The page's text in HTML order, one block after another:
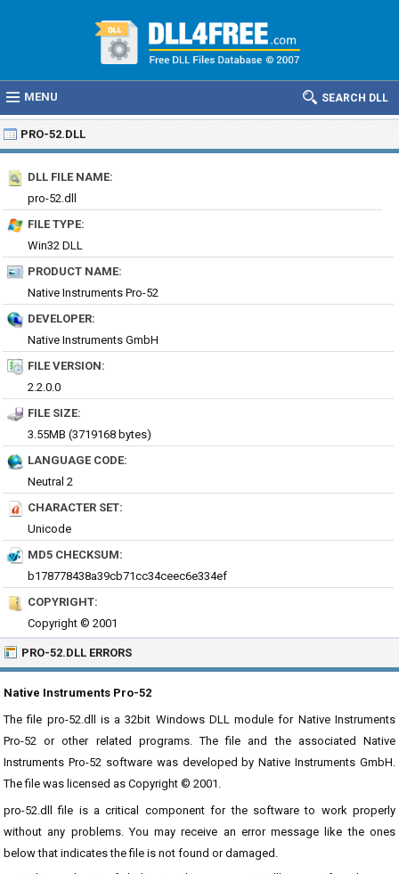
MENU SEARCH DLL
PRO-52.DLL
DLL FILE NAME:
pro-52.dll
FILE TYPE:
Win32 DLL
PRODUCT NAME:
Native Instruments Pro-52
DEVELOPER:
Native Instruments GmbH
FILE VERSION:
2.2.0.0
FILE SIZE:
3.55MB (3719168 bytes)
LANGUAGE CODE:
Neutral 2
CHARACTER SET:
Unicode
MD5 CHECKSUM:
b178778438a39cb71cc34ceec6e334ef
COPYRIGHT:
Copyright © 2001
PRO-52.DLL ERRORS
Native Instruments Pro-52
The file pro-52.dll is a 32bit Windows DLL module for Native Instruments
Pro-52 or other related programs. The file and the associated Native
Instruments Pro-52 software was developed by Native Instruments GmbH.
The file was licensed as Copyright © 2001.
pro-52.dll file is a critical component for the software to work properly
without any problems. You may receive an error message like the ones
below that indicates the file is not found or damaged.